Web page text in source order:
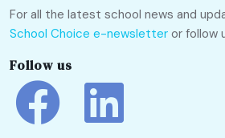
For all the latest school news and
School Choice e-newsletter or follow
Follow us